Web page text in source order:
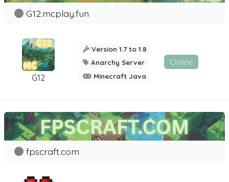
G12
G12.mcplay.fun
Version 1.7 to 1.8
Anarchy Server
Minecraft Java
Online
fpscraft.com